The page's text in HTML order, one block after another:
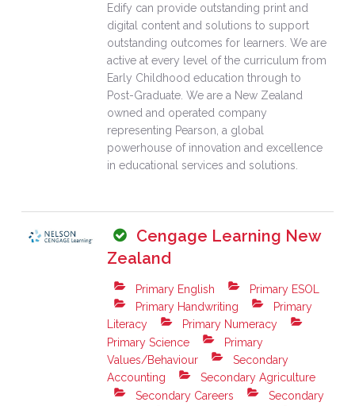
Edify can provide outstanding print and
digital content and solutions to support
outstanding outcomes for learners. We are
active at every level of the curriculum from
Early Childhood education through to
Post-Graduate. We are a New Zealand
owned and operated company
representing Pearson, a global
powerhouse of innovation and excellence
in educational services and solutions.
Cengage Learning New
Zealand
Primary English
Primary ESOL
Primary Handwriting
Primary
Literacy
Primary Numeracy
Primary Science
Primary
Values/Behaviour
Secondary
Accounting
Secondary Agriculture
Secondary Careers
Secondary